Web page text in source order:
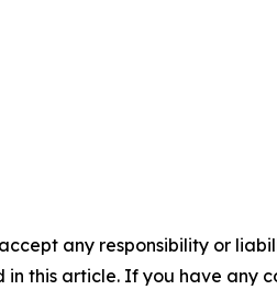
any responsibility or
this article. If you have any